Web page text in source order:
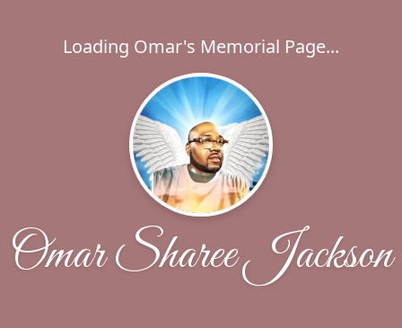
Loading Omar's Memorial Page...
Omar Sharee Jackson